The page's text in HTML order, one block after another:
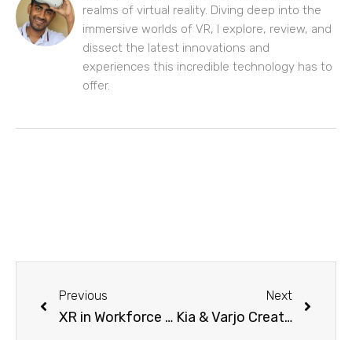
realms of virtual reality. Diving deep into the
immersive worlds of VR, I explore, review, and
dissect the latest innovations and
experiences this incredible technology has to
offer.
Previous
XR in Workforce Development: Transforming Recruitment and Retention, with Lenovo ThinkReality and Transfr
Next
Kia & Varjo Create a Mixed Reality Experience